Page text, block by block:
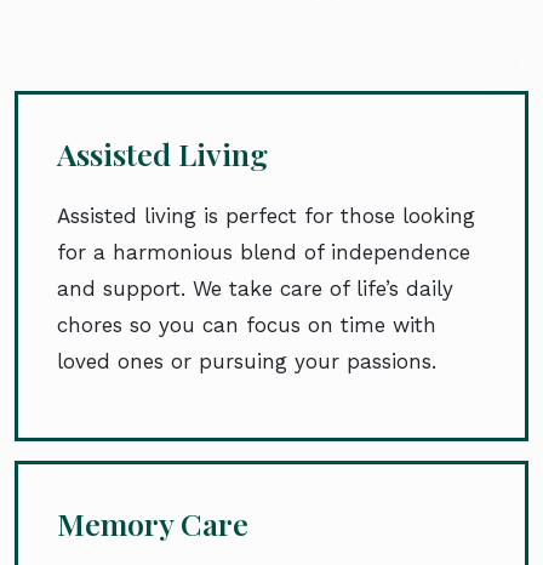
Assisted Living
Assisted living is perfect for those looking
for a harmonious blend of independence
and support. We take care of life’s daily
chores so you can focus on time with
loved ones or pursuing your passions.
Memory Care